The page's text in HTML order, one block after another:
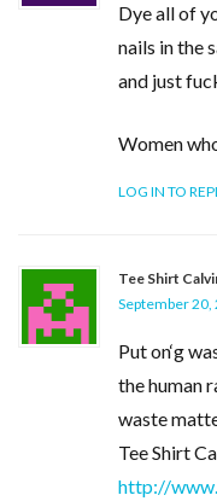
Dye all of
nails in the
and just
Women
LOG IN TO
Tee Shirt
September 20,
Put on‘g
the human
waste
Tee Shirt
http://